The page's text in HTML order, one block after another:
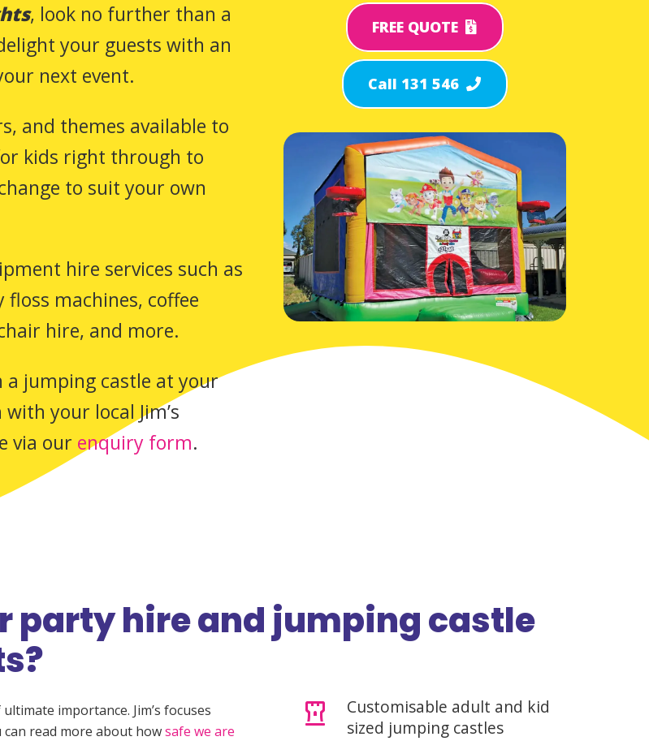
, look no further than a
your guests with an
next event.
and themes available to
kids right through to
to suit your own
hire services such as
machines, coffee
hire, and more.
jumping castle at your
your local Jim’s
via our enquiry form.
FREE QUOTE
Call 131 546
party hire and jumping castle
importance. Jim’s focuses
read more about howsafe we are
Customisable adult and kid
sized jumping castles